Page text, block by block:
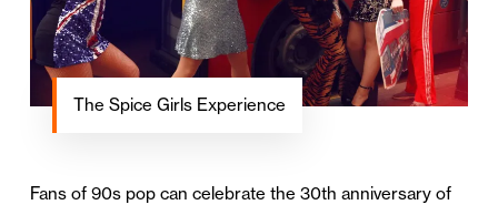
The Spice Girls Experience
Fans of 90s pop can celebrate the 30th anniversary of